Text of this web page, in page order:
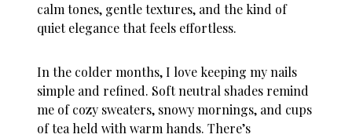
calm tones, gentle textures, and the kind of
quiet elegance that feels effortless.
In the colder months, I love keeping my nails
simple and refined. Soft neutral shades remind
me of cozy sweaters, snowy mornings, and cups
of tea held with warm hands. There’s